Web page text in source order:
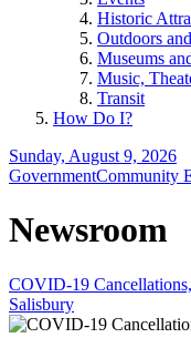
Historic
Outdoors
Museums
Music,
Transit
How Do I?
Sunday, August 9, 2026
GovernmentCommunity
Newsroom
COVID-19
Salisbury